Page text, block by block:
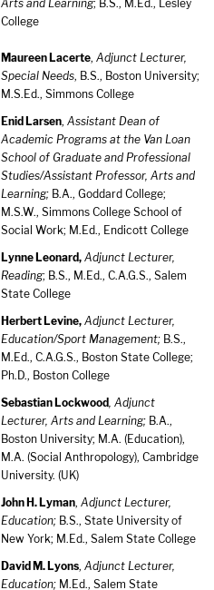
Arts and Learning; B.S., M.Ed., Lesley
College
Maureen Lacerte, Adjunct Lecturer,
Special Needs, B.S., Boston University;
M.S.Ed., Simmons College
Enid Larsen, Assistant Dean of
Academic Programs at the Van Loan
School of Graduate and Professional
Studies/Assistant Professor, Arts and
Learning; B.A., Goddard College;
M.S.W., Simmons College School of
Social Work; M.Ed., Endicott College
Lynne Leonard, Adjunct Lecturer,
Reading; B.S., M.Ed., C.A.G.S., Salem
State College
Herbert Levine, Adjunct Lecturer,
Education/Sport Management; B.S.,
M.Ed., C.A.G.S., Boston State College;
Ph.D., Boston College
Sebastian Lockwood, Adjunct
Lecturer, Arts and Learning; B.A.,
Boston University; M.A. (Education),
M.A. (Social Anthropology), Cambridge
University. (UK)
John H. Lyman, Adjunct Lecturer,
Education; B.S., State University of
New York; M.Ed., Salem State College
David M. Lyons, Adjunct Lecturer,
Education; M.Ed., Salem State